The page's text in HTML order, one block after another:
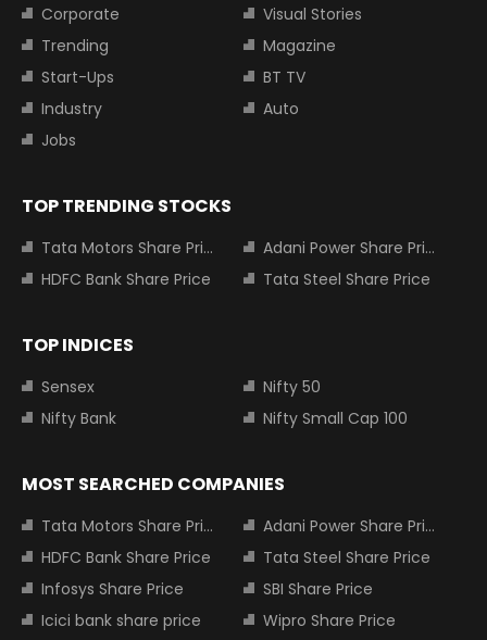
Corporate
Visual Stories
Trending
Magazine
Start-Ups
BT TV
Industry
Auto
Jobs
TOP TRENDING STOCKS
Tata Motors Share Price
Adani Power Share Price
HDFC Bank Share Price
Tata Steel Share Price
TOP INDICES
Sensex
Nifty 50
Nifty Bank
Nifty Small Cap 100
MOST SEARCHED COMPANIES
Tata Motors Share Price
Adani Power Share Price
HDFC Bank Share Price
Tata Steel Share Price
Infosys Share Price
SBI Share Price
Icici bank share price
Wipro Share Price